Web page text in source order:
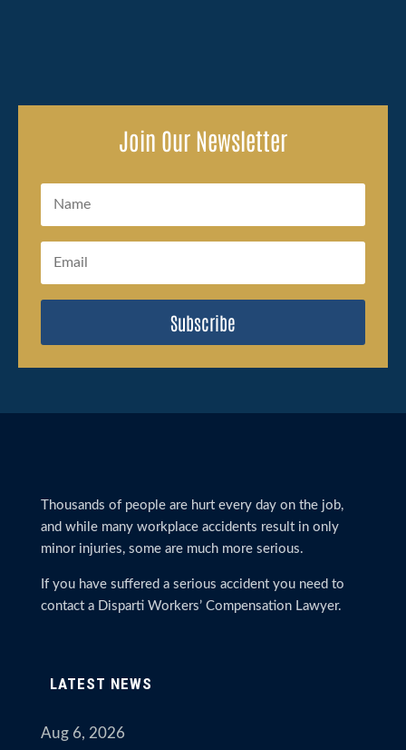
Join Our Newsletter
Subscribe
Thousands of people are hurt every day on the job,
and while many workplace accidents result in only
minor injuries, some are much more serious.
If you have suffered a serious accident you need to
contact a Disparti Workers’ Compensation Lawyer.
LATEST NEWS
Aug 6, 2026